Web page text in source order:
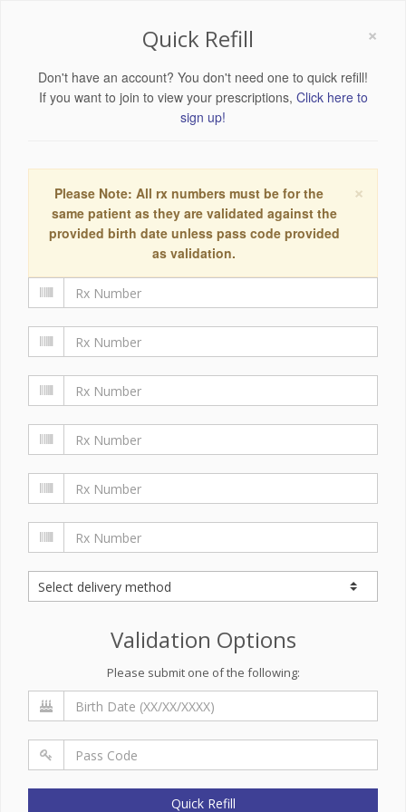
×
Quick Refill
Don't have an account? You don't need one to quick refill!
If you want to join to view your prescriptions, Click here to
sign up!
×
Please Note: All rx numbers must be for the
same patient as they are validated against the
provided birth date unless pass code provided
as validation.
Validation Options
Please submit one of the following:
Quick Refill